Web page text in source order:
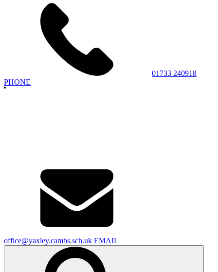
01733 240918
PHONE
office@yaxley.cambs.sch.uk EMAIL